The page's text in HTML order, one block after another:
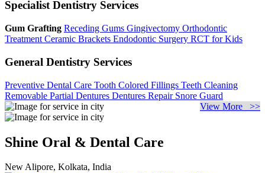
Specialist Dentistry Services
Gum Grafting Receding Gums Gingivectomy Orthodontic
Treatment Ceramic Brackets Endodontic Surgery RCT for Kids
General Dentistry Services
Preventive Dental Care Tooth Colored Fillings Teeth Cleaning
Removable Partial Dentures Dentures Repair Snore Guard
View More >>
Shine Oral & Dental Care
New Alipore, Kolkata, India